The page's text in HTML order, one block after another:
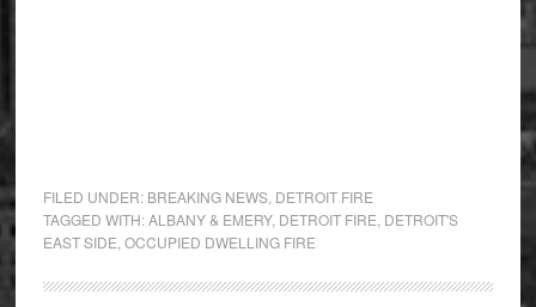
FILED UNDER: BREAKING NEWS, DETROIT FIRE
TAGGED WITH:ALBANY & EMERY, DETROIT FIRE DETROIT'S
EAST SIDE OCCUPIED DWELLING FIRE